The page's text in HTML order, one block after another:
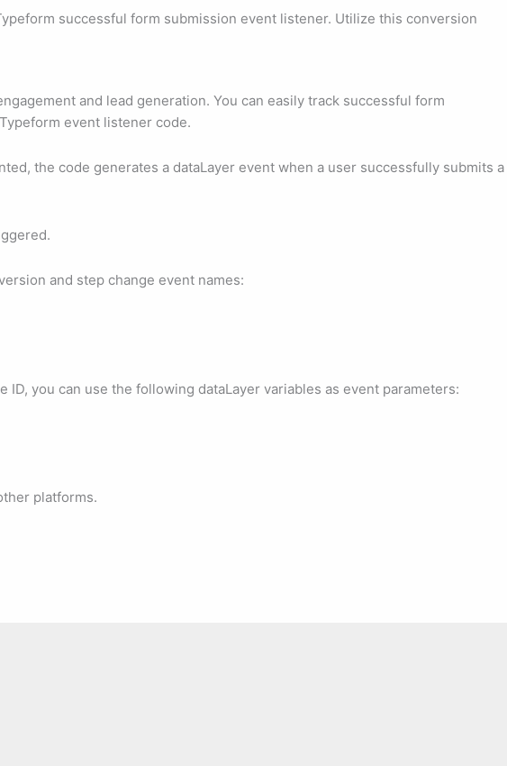
successful form submission event listener. Utilize this conversion
and lead generation. You can easily track successful form
event listener code.
the code generates a dataLayer event when a user successfully submits a
and step change event names:
you can use the following dataLayer variables as event parameters:
platforms.